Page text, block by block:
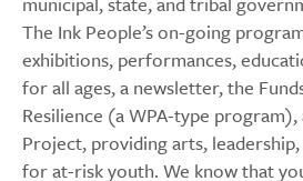
The Ink People’s on-going
exhibitions, performances,
for all ages, a newsletter, the
Resilience (a WPA-type program),
Project, providing arts,
for at-risk youth. We know that